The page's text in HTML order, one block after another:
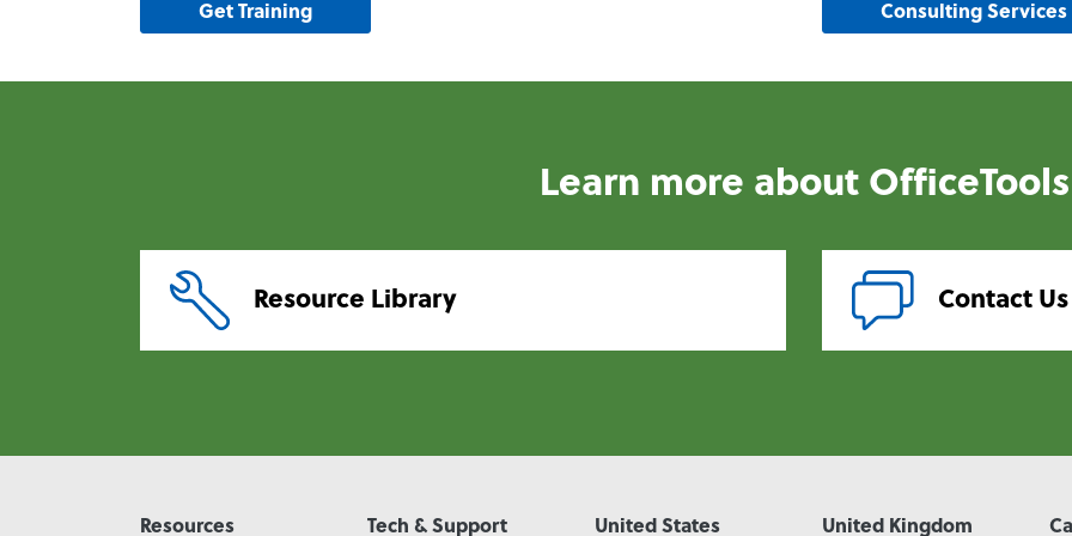
Get Training Consulting Services
Learn more about OfficeTools
Resource Library Contact Us
Resources Tech & Support United States United Kingdom